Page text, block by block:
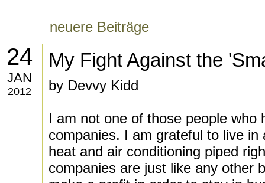
neuere Beiträge
24
JAN
2012
My Fight Against the
by Devvy Kidd
I am not one of those people who
companies. I am grateful to live
heat and air conditioning piped
companies are just like any other